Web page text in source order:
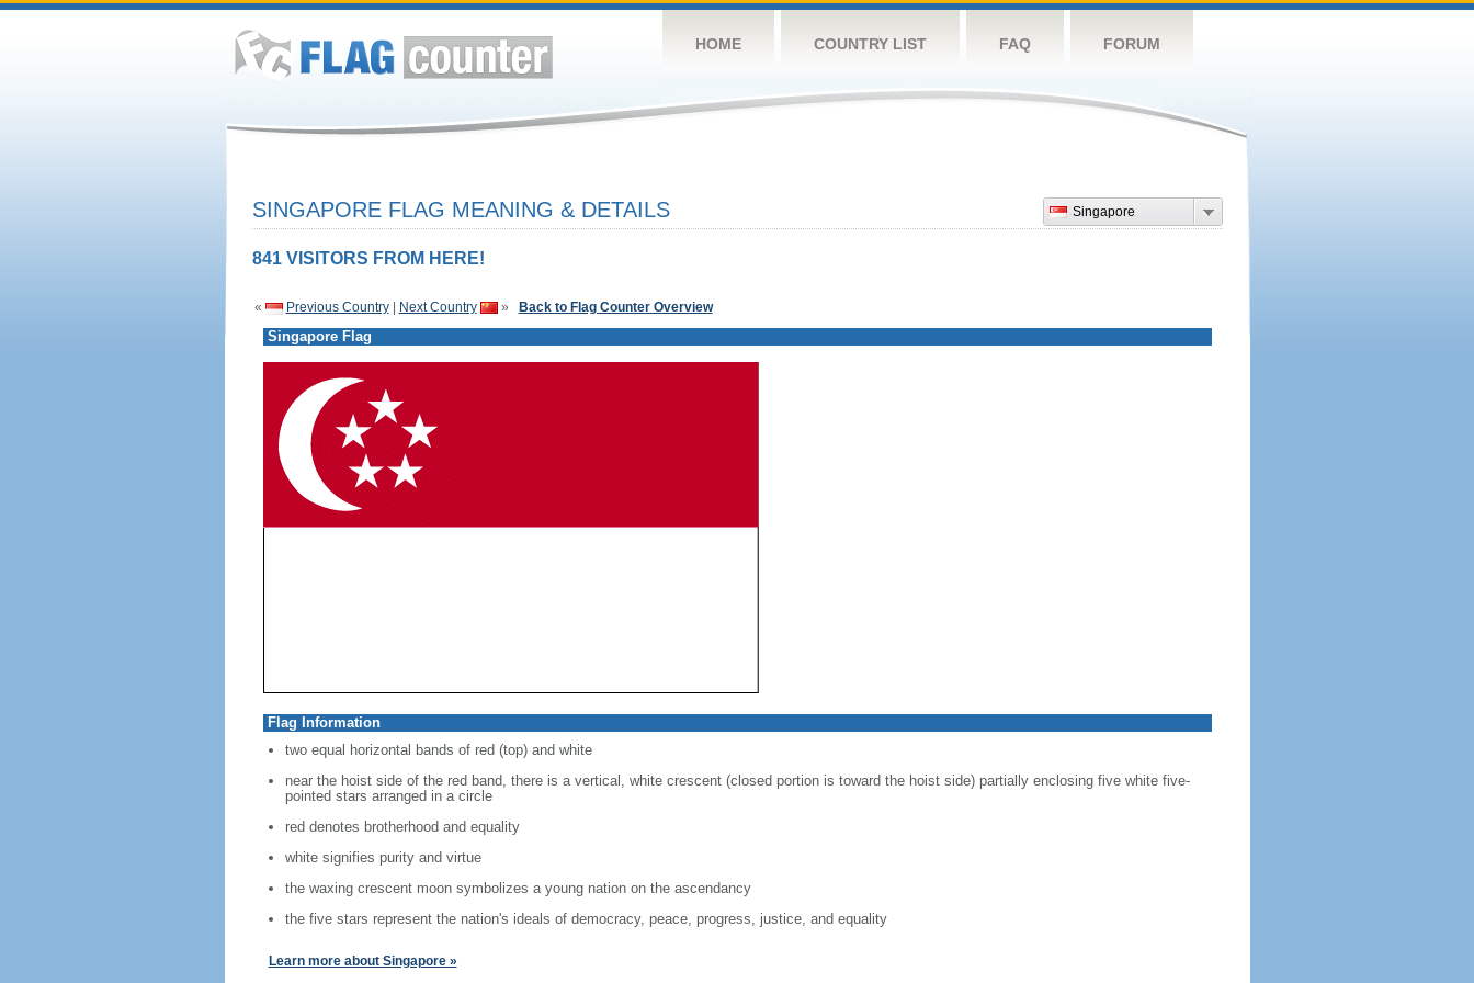
HOME COUNTRY LIST FAQ FORUM
Singapore
SINGAPORE FLAG MEANING & DETAILS
841 VISITORS FROM HERE!
« Previous Country| Next Country » Back to Flag Counter Overview
Singapore Flag
Flag Information
two equal horizontal bands of red (top) and white
near the hoist side of the red band, there is a vertical, white crescent (closed portion is toward the hoist side) partially enclosing five white five-
pointed stars arranged in a circle
red denotes brotherhood and equality
white signifies purity and virtue
the waxing crescent moon symbolizes a young nation on the ascendancy
the five stars represent the nation's ideals of democracy, peace, progress, justice, and equality
Learn more about Singapore »